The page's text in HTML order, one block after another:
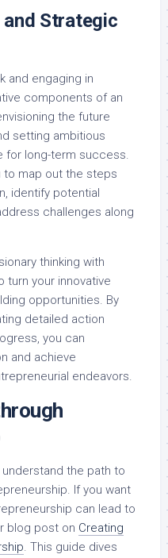
Strategic
and engaging in
components of an
the future
setting ambitious
for long-term success.
to map out the steps
identify potential
challenges along
thinking with
turn your innovative
opportunities. By
detailed action
you can
and achieve
endeavors.
the path to
If you want
can lead to
blog post on Creating
. This guide dives